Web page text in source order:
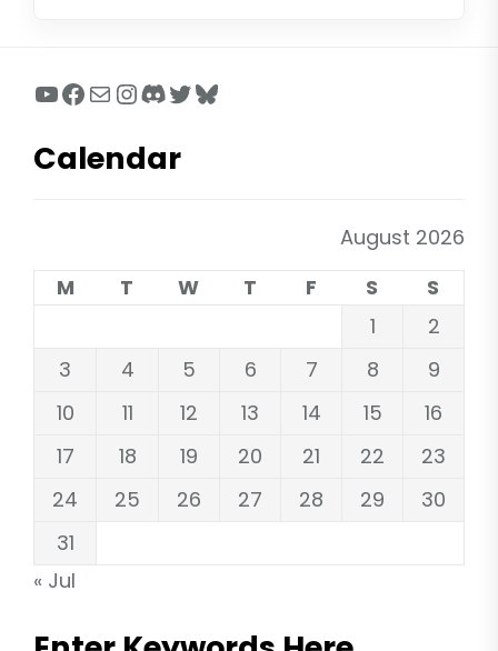
YouTube
Facebook
MailInstagram
Discord
Twitter
Bluesky
Calendar
August 2026
M
T W T F S
S
1
2
3
4 5 6 7 8
9
10
11 12 13 14 15
16
17
18 19 20 21 22
23
24
25 26 27 28 29
30
31
« Jul